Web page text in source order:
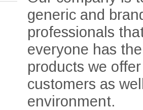
generic and
professionals
everyone has
products we
customers as
environment.